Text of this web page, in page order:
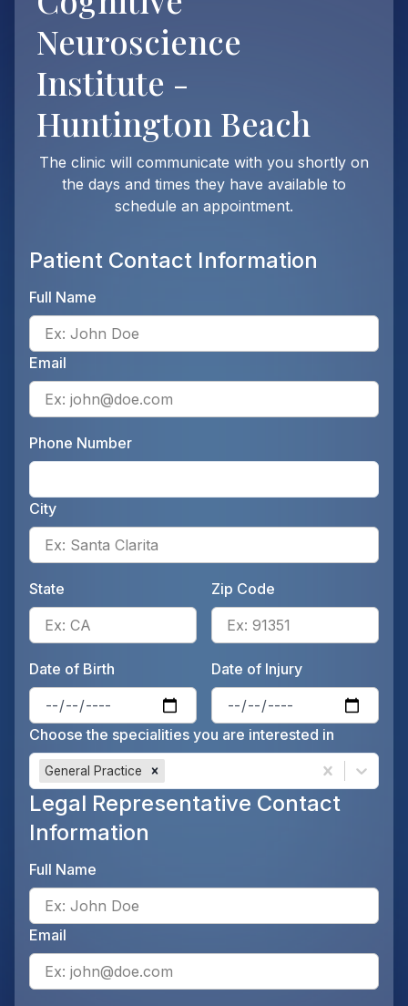
Neuroscience
Institute -
Huntington Beach
The clinic will communicate with you shortly on
the days and times they have available to
schedule an appointment.
Patient Contact Information
Full Name
Email
Phone Number
City
State
Enter the patient's state, for
Zip Code
Date of Birth
Enter the patient's date of
Date of Injury
Choose the specialities you are interested in
General Practice
Legal Representative Contact
Information
Full Name
Email